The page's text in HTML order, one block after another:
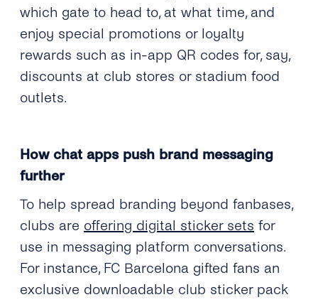
which gate to head to, at what time, and
enjoy special promotions or loyalty
rewards such as in-app QR codes for, say,
discounts at club stores or stadium food
outlets.
How chat apps push brand messaging
further
To help spread branding beyond fanbases,
clubs are offering digital sticker sets for
use in messaging platform conversations.
For instance, FC Barcelona gifted fans an
exclusive downloadable club sticker pack